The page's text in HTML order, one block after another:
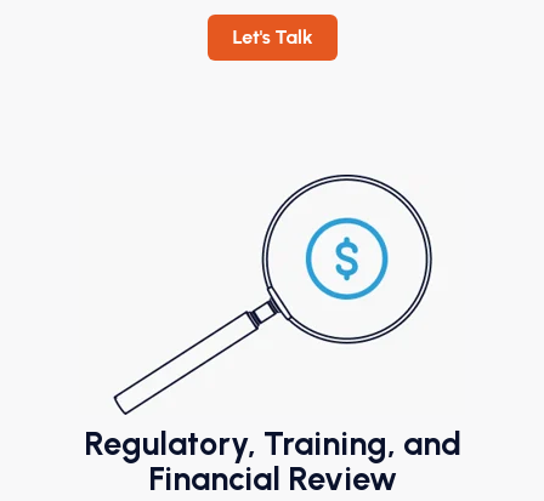
Regulatory, Training, and
Financial Review